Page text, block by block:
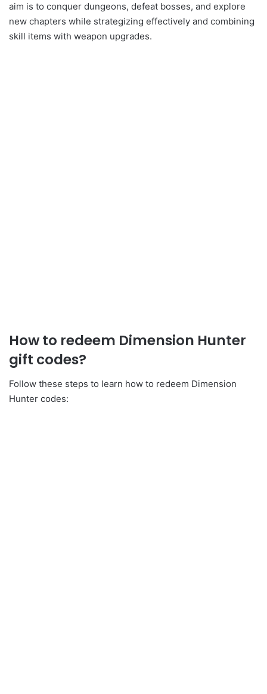
aim is to conquer dungeons, defeat bosses, and explore
new chapters while strategizing effectively and combining
skill items with weapon upgrades.
How to redeem Dimension Hunter
gift codes?
Follow these steps to learn how to redeem Dimension
Hunter codes: